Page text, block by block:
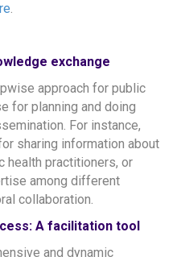
.
exchange
approach for public
for planning and doing
For instance,
sharing information about
health practitioners, or
among different
collaboration.
A facilitation tool
and dynamic